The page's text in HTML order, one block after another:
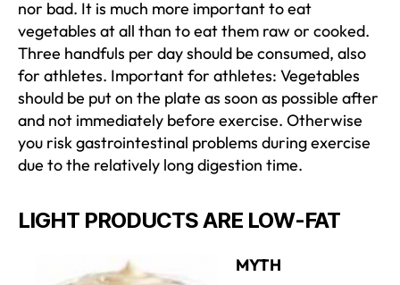
nor bad. It is much more important to eat
vegetables at all than to eat them raw or cooked.
Three handfuls per day should be consumed, also
for athletes. Important for athletes: Vegetables
should be put on the plate as soon as possible after
and not immediately before exercise. Otherwise
you risk gastrointestinal problems during exercise
due to the relatively long digestion time.
LIGHT PRODUCTS ARE LOW-FAT
MYTH